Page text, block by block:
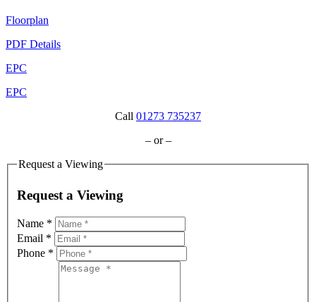
Floorplan
PDF Details
EPC
EPC
Call 01273 735237
– or –
Request a Viewing
Request a Viewing
Name *
Email *
Phone *